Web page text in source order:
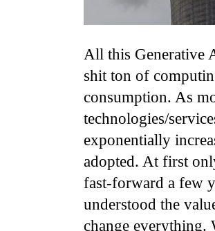
All this Generative
shit ton of
consumption. As
technologies/
exponentially
adopted. At first
fast-forward a few
understood the
change everything.